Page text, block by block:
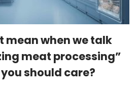
mean when we talk
meat processing”
should care?